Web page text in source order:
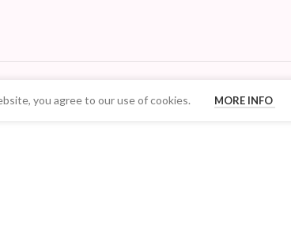
you agree to our use of cookies. MORE INFO